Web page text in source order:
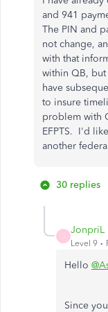
and 941
The PIN and
not change,
with that
within QB,
have
to insure
problem with
EFPTS. I'd
another
30 replies
JonpriL
Level 9
Hello
Since